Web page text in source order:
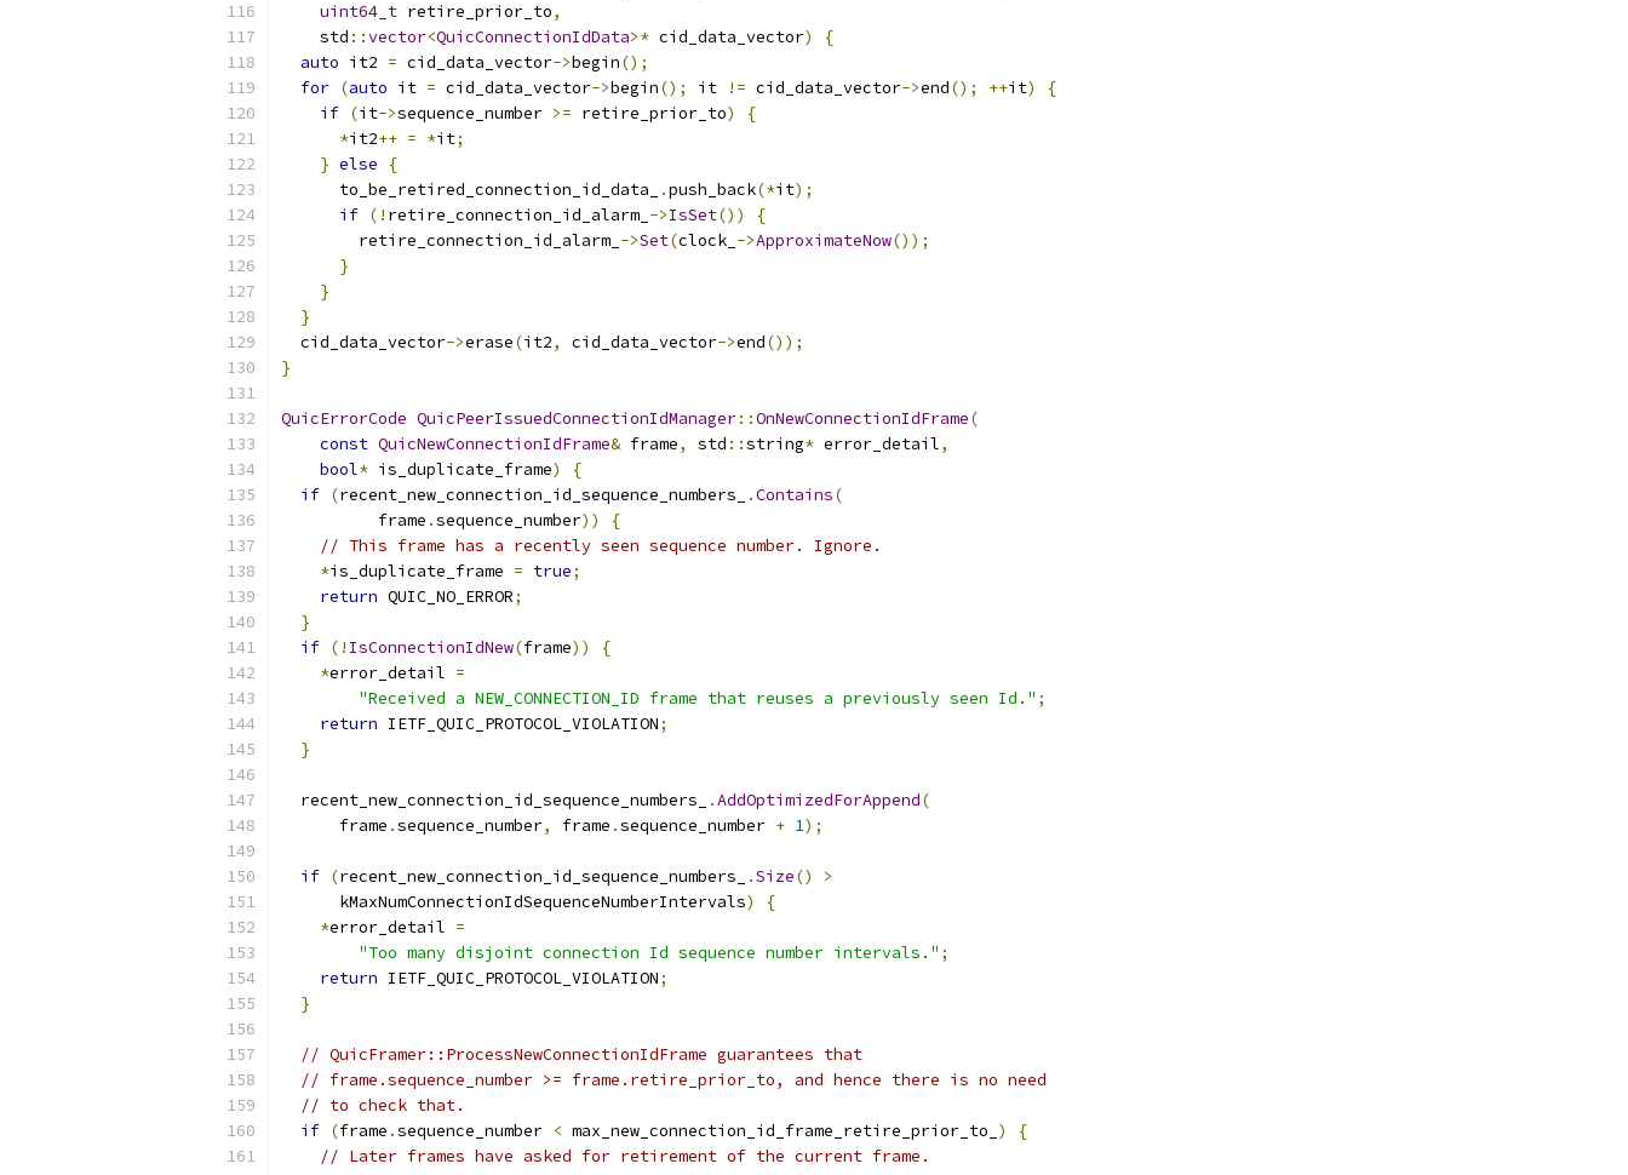
uint64_t retire_prior_to,
    std
::vector<QuicConnectionIdData>* cid_data_vector)
{
auto it2 = cid_data_vector->begin();
for (auto it = cid_data_vector->begin(); it != cid_data_vector->end(); ++it)
{
if (it->sequence_number >= retire_prior_to)
{
*it2++ = *it;
} else
{
      to_be_retired_connection_id_data_
.push_back(*it);
if (! retire_connection_id_alarm_ ->IsSet())
{
        retire_connection_id_alarm_
->Set(clock_ ->ApproximateNow());
}
}
}
  cid_data_vector
->erase(it2, cid_data_vector->end());
}
QuicErrorCode QuicPeerIssuedConnectionIdManager::OnNewConnectionIdFrame(
const QuicNewConnectionIdFrame& frame, std ::string* error_detail,
bool* is_duplicate_frame)
{
if (recent_new_connection_id_sequence_numbers_ .Contains(
          frame
.sequence_number))
{
// This frame has a recently seen sequence number. Ignore.
*is_duplicate_frame = true;
return QUIC_NO_ERROR;
}
if (! IsConnectionIdNew(frame))
{
*error_detail =
"Received a NEW_CONNECTION_ID frame that reuses a previously seen Id." ;
return IETF_QUIC_PROTOCOL_VIOLATION;
}
  recent_new_connection_id_sequence_numbers_
.AddOptimizedForAppend(
      frame
.sequence_number, frame .sequence_number + 1);
if (recent_new_connection_id_sequence_numbers_ .Size()
>
      kMaxNumConnectionIdSequenceNumberIntervals
)
{
*error_detail =
"Too many disjoint connection Id sequence number intervals." ;
return IETF_QUIC_PROTOCOL_VIOLATION;
}
// QuicFramer::ProcessNewConnectionIdFrame guarantees that
// frame.sequence_number >= frame.retire_prior_to, and hence there is no need
// to check that.
if (frame .sequence_number < max_new_connection_id_frame_retire_prior_to_ )
{
// Later frames have asked for retirement of the current frame.